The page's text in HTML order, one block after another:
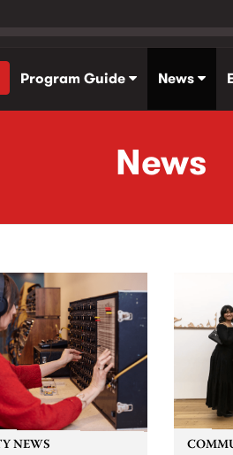
Program Guide News
News
NEWS